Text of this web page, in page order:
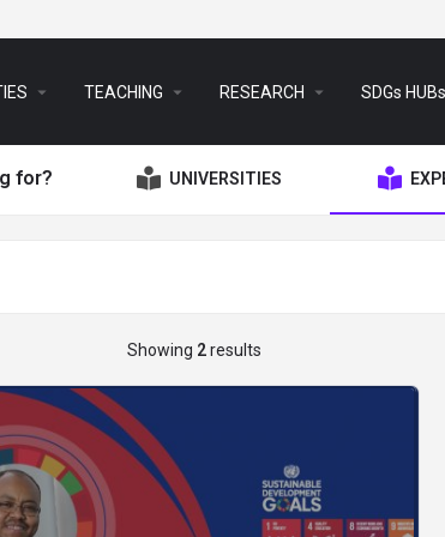
arrow_drop_down TEACHING arrow_drop_down RESEARCH arrow_drop_down SDGs HUBs
for? UNIVERSITIES
Showing 2results